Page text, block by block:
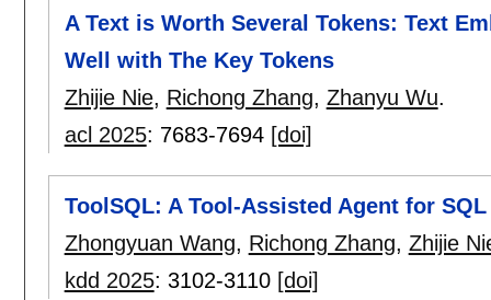
A Text is Worth Several Tokens: Text
Well with The Key Tokens
Zhijie Nie, Richong Zhang, Zhanyu Wu.
acl 2025: 7683-7694 [doi]
ToolSQL: A Tool-Assisted Agent for
Zhongyuan Wang, Richong Zhang, Zhijie
kdd 2025: 3102-3110 [doi]